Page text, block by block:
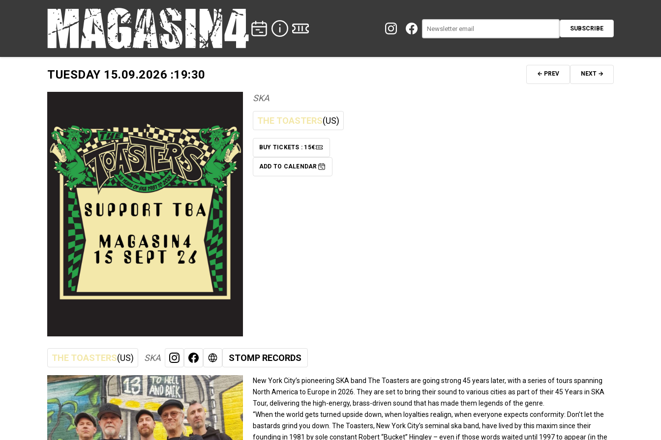
SUBSCRIBE
TUESDAY 15.09.2026 :19:30 ← PREV NEXT →
SKA
THE TOASTERS(US)
BUY TICKETS : 15€
TICKETS
ADD TO CALENDARADD TO CALENDAR
THE TOASTERS(US) SKA WEB
INSTAGRAM
FACEBOOKSTOMP RECORDS
New York City’s pioneering SKA band The Toasters are going strong 45 years later, with a series of tours spanning
North America to Europe in 2026. They are set to bring their sound to various cities as part of their 45 Years in SKA
Tour, delivering the high-energy, brass-driven sound that has made them legends of the genre.
“When the world gets turned upside down, when loyalties realign, when everyone expects conformity: Don’t let the
bastards grind you down. The Toasters, New York City’s seminal ska band, have lived by this maxim since their
founding in 1981 by sole constant Robert “Bucket” Hingley – even if those words waited until 1997 to appear (in the